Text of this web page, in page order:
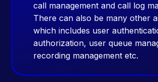
call management and call log
There can also be many other
which includes user
authorization, user queue
recording management etc.